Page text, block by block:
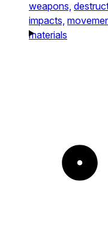
weapons,
impacts,
materials